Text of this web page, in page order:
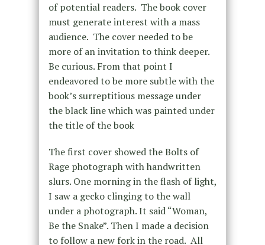
of potential readers. The book cover
must generate interest with a mass
audience. The cover needed to be
more of an invitation to think deeper.
Be curious. From that point I
endeavored to be more subtle with the
book’s surreptitious message under
the black line which was painted under
the title of the book
The first cover showed the Bolts of
Rage photograph with handwritten
slurs. One morning in the flash of light,
I saw a gecko clinging to the wall
under a photograph. It said “Woman,
Be the Snake”. Then I made a decision
to follow a new fork in the road. All